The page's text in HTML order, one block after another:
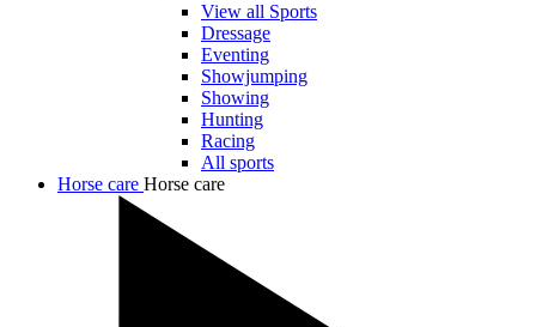
View all Sports
Dressage
Eventing
Showjumping
Showing
Hunting
Racing
All sports
Horse care Horse care